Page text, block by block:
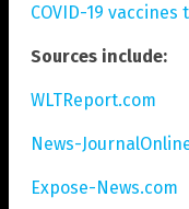
COVID-19
Sources include:
WLTReport.com
News-
Expose-News.com